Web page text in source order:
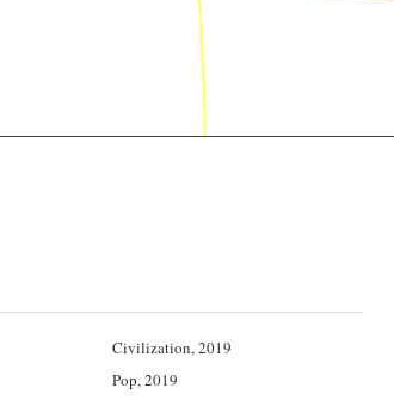
Civilization, 2019
Pop, 2019